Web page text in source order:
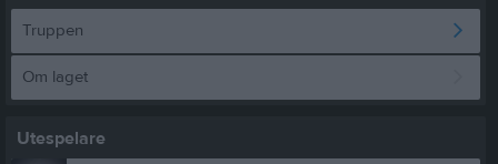
Truppen
Om laget
Utespelare